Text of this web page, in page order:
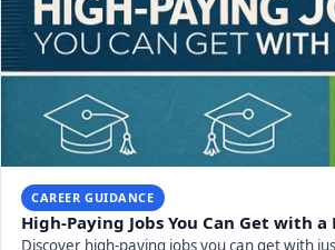
CAREER GUIDANCE
High-Paying Jobs You Can Get with a
Discover high-paying jobs you can get with